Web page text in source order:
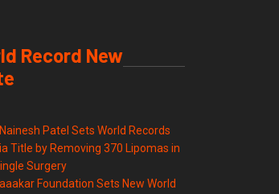
Record New
Nainesh Patel Sets World Records
Title by Removing 370 Lipomas in
Surgery
Foundation Sets New World